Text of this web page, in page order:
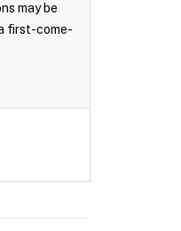
may be
first-come-